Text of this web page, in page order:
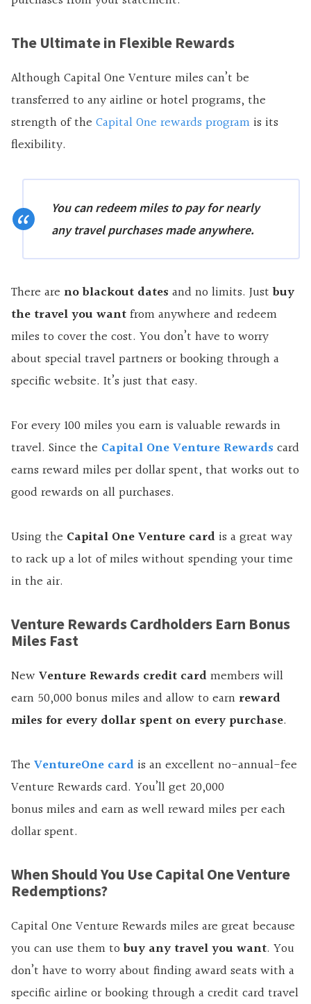
The Ultimate in Flexible Rewards
Although Capital One Venture miles can’t be
transferred to any airline or hotel programs, the
strength of the Capital One rewards program is its
flexibility.
You can redeem miles to pay for nearly
any travel purchases made anywhere.
There are no blackout dates and no limits. Justbuy
the travel you wantfrom anywhere and redeem
miles to cover the cost. You don’t have to worry
about special travel partners or booking through a
specific website. It’s just that easy.
For every 100 miles you earn is valuable rewards in
travel. Since the Capital One Venture Rewards card
earns reward miles per dollar spent, that works out to
good rewards on all purchases.
Using the Capital One Venture card is a great way
to rack up a lot of miles without spending your time
in the air.
Venture Rewards Cardholders Earn Bonus
Miles Fast
New Venture Rewards credit cardmembers will
earn 50,000 bonus miles and allow to earnreward
miles for every dollar spent on every purchase.
The VentureOne card is an excellent no-annual-fee
Venture Rewards card. You’ll get 20,000
bonus miles and earn as well reward miles per each
dollar spent.
When Should You Use Capital One Venture
Redemptions?
Capital One Venture Rewards miles are great because
you can use them tobuy any travel you want. You
don’t have to worry about finding award seats with a
specific airline or booking through a credit card travel